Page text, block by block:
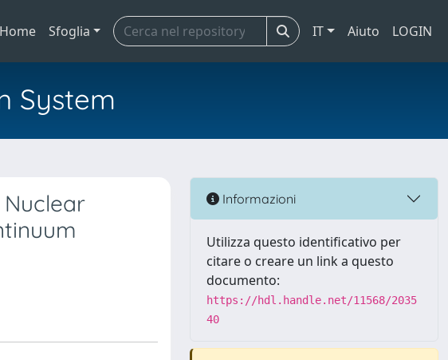
Home Sfoglia IT Aiuto LOGIN
System
Informazioni
Utilizza questo identificativo per
citare o creare un link a questo
documento:
https://hdl.handle.net/11568/2035
40